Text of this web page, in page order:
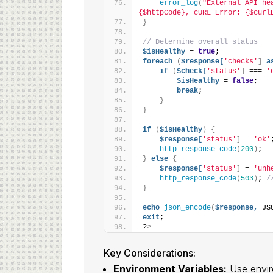
error_log( "External API
{$httpCode}, cURL Error:
}
// Determine overall status
$isHealthy = true;
foreach
($response[ 'checks'
if
($check[ 'status' ===
$isHealthy = false;
break;
}
}
if ($isHealthy )
{
$response[ 'status' = 'ok'
http_response_code(200 ) ;
} else {
$response[ 'status' =
http_response_code( 503 ) ;
}
echo json_encode($response,
exit ;
?>
Key Considerations:
Environment Variables: Use